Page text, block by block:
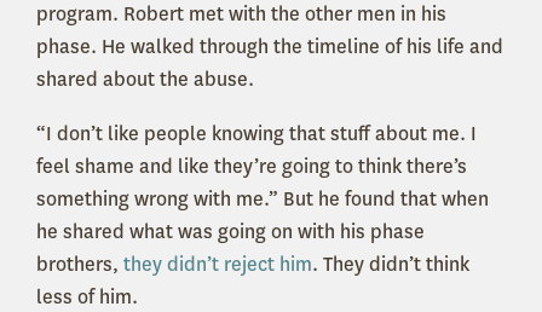
program. Robert met with the other men in his
phase. He walked through the timeline of his life and
shared about the abuse.
“I don’t like people knowing that stuff about me. I
feel shame and like they’re going to think there’s
something wrong with me.” But he found that when
he shared what was going on with his phase
brothers, they didn’t reject him. They didn’t think
less of him.